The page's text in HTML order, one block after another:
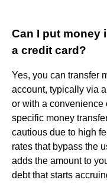
Can I put money
a credit card?
Yes, you can transfer
account, typically via
or with a convenience
specific money
cautious due to high
rates that bypass the
adds the amount to
debt that starts